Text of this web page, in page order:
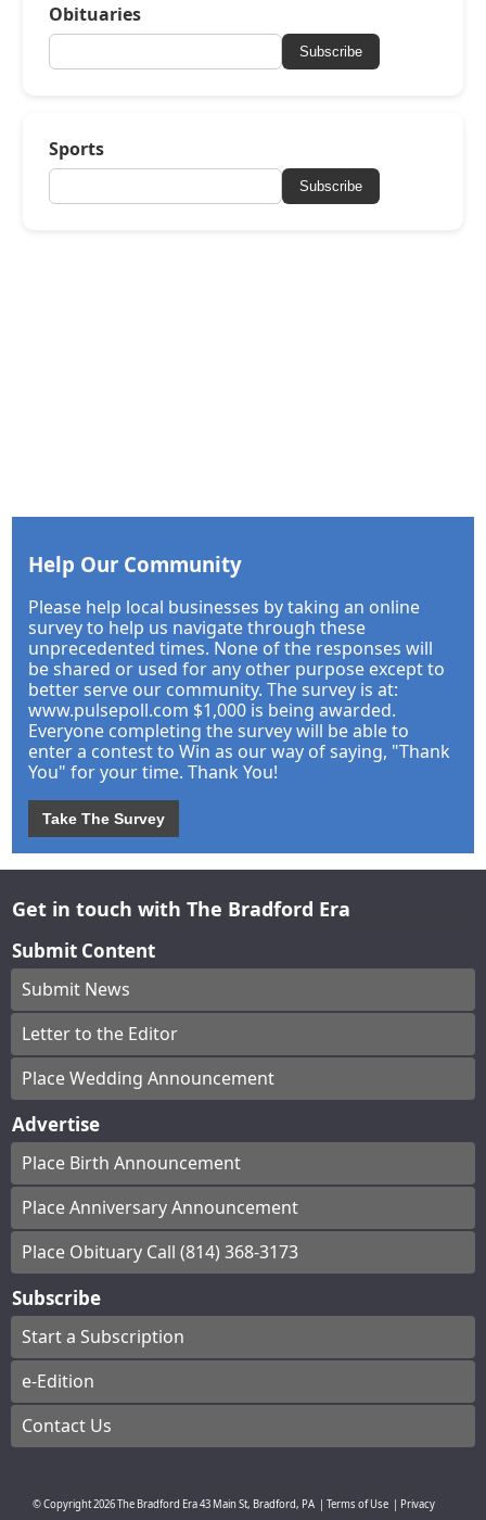
Obituaries
Subscribe
Sports
Subscribe
Help Our Community
Please help local businesses by taking an online
survey to help us navigate through these
unprecedented times. None of the responses will
be shared or used for any other purpose except to
better serve our community. The survey is at:
www.pulsepoll.com $1,000 is being awarded.
Everyone completing the survey will be able to
enter a contest to Win as our way of saying, "Thank
You" for your time. Thank You!
Take The Survey
Get in touch with The Bradford Era
Submit Content
Submit News
Letter to the Editor
Place Wedding Announcement
Advertise
Place Birth Announcement
Place Anniversary Announcement
Place Obituary Call (814) 368-3173
Subscribe
Start a Subscription
e-Edition
Contact Us
© Copyright2026The Bradford Era43 Main St, Bradford, PA Terms of Use
Privacy